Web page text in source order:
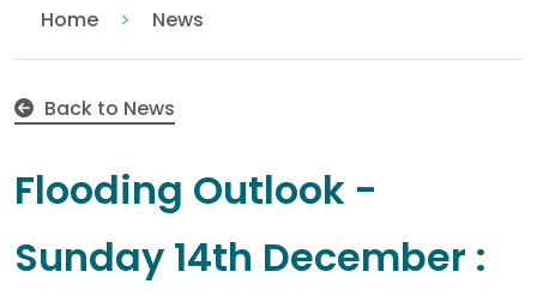
Home
News
Back to News
Flooding Outlook -
Sunday 14th December :